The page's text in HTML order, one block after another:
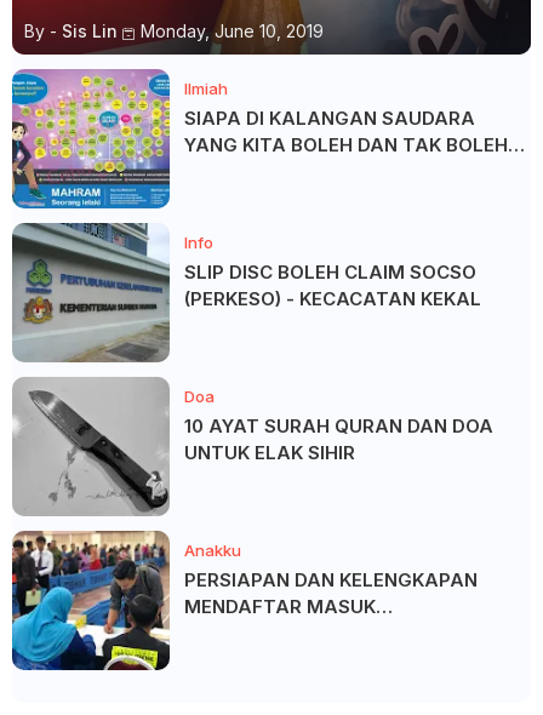
By - Sis Lin Monday, June 10, 2019
Ilmiah
SIAPA DI KALANGAN SAUDARA
YANG KITA BOLEH DAN TAK BOLEH
Info
SLIP DISC BOLEH CLAIM SOCSO
(PERKESO) - KECACATAN KEKAL
Doa
10 AYAT SURAH QURAN DAN DOA
UNTUK ELAK SIHIR
Anakku
PERSIAPAN DAN KELENGKAPAN
MENDAFTAR MASUK